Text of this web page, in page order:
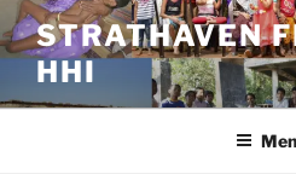
Skip
to
content
STRATHAVEN
HHI